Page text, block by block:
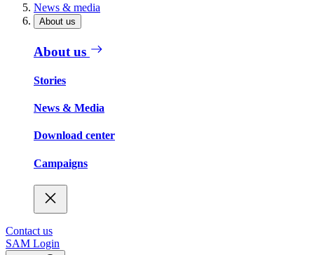
News & media
About us
About us
Stories
News & Media
Download center
Campaigns
Contact us
SAM Login